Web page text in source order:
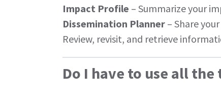
Impact Profile – Summarize your
Dissemination Planner – Share
Review, revisit, and retrieve
Do I have to use all the